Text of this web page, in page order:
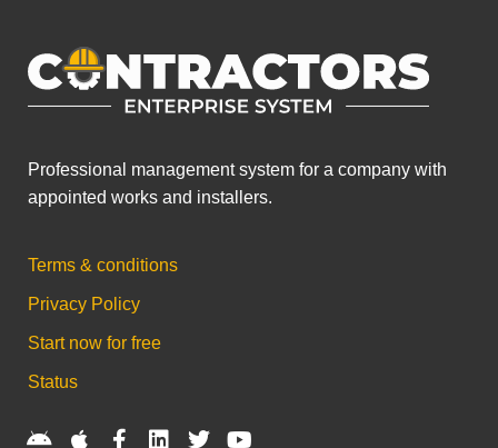
Professional management system for a company with
appointed works and installers.
Terms & conditions
Privacy Policy
Start now for free
Status